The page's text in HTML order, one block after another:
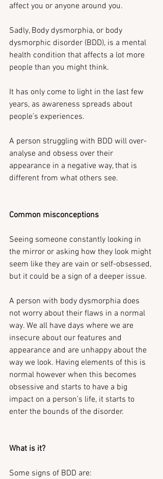
affect you or anyone around you.
Sadly, Body dysmorphia, or body
dysmorphic disorder (BDD), is a mental
health condition that affects a lot more
people than you might think.
It has only come to light in the last few
years, as awareness spreads about
people’s experiences.
A person struggling with BDD will over-
analyse and obsess over their
appearance in a negative way, that is
different from what others see.
Common misconceptions
Seeing someone constantly looking in
the mirror or asking how they look might
seem like they are vain or self-obsessed,
but it could be a sign of a deeper issue.
A person with body dysmorphia does
not worry about their flaws in a normal
way. We all have days where we are
insecure about our features and
appearance and are unhappy about the
way we look. Having elements of this is
normal however when this becomes
obsessive and starts to have a big
impact on a person’s life, it starts to
enter the bounds of the disorder.
What is it?
Some signs of BDD are: